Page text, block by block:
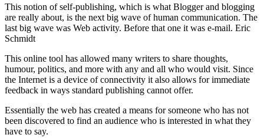
This notion of self-publishing, which is what Blogger and blogging
are really about, is the next big wave of human communication. The
last big wave was Web activity. Before that one it was e-mail. Eric
Schmidt
This online tool has allowed many writers to share thoughts,
humour, politics, and more with any and all who would visit. Since
the Internet is a device of connectivity it also allows for immediate
feedback in ways standard publishing cannot offer.
Essentially the web has created a means for someone who has not
been discovered to find an audience who is interested in what they
have to say.